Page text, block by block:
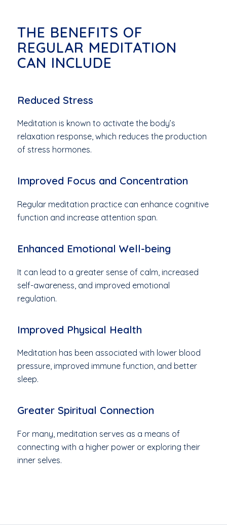
THE BENEFITS OF
REGULAR MEDITATION
CAN INCLUDE
Reduced Stress
Meditation is known to activate the body’s
relaxation response, which reduces the production
of stress hormones.
Improved Focus and Concentration
Regular meditation practice can enhance cognitive
function and increase attention span.
Enhanced Emotional Well-being
It can lead to a greater sense of calm, increased
self-awareness, and improved emotional
regulation.
Improved Physical Health
Meditation has been associated with lower blood
pressure, improved immune function, and better
sleep.
Greater Spiritual Connection
For many, meditation serves as a means of
connecting with a higher power or exploring their
inner selves.